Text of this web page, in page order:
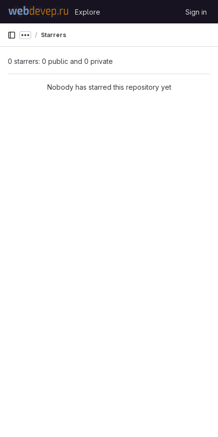
Skip to content
GitLab
Explore Sign in
Show more breadcrumbs
Starrers
0 starrers: 0 public and 0 private
Nobody has starred this repository yet